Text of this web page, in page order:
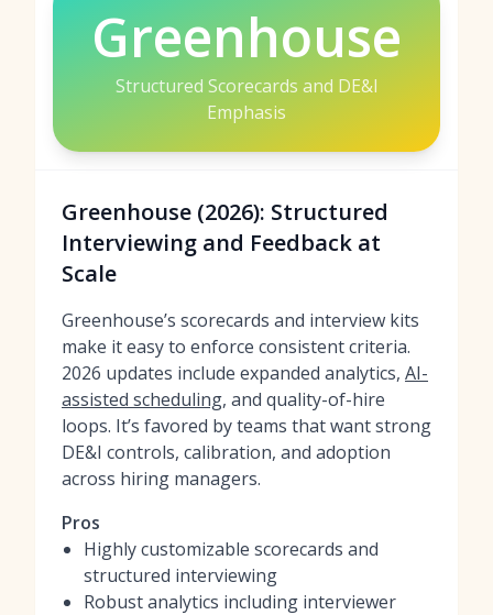
Greenhouse
Structured Scorecards and DE&I
Emphasis
Greenhouse (2026): Structured
Interviewing and Feedback at
Scale
Greenhouse’s scorecards and interview kits
make it easy to enforce consistent criteria.
2026 updates include expanded analytics, AI-
assisted scheduling, and quality-of-hire
loops. It’s favored by teams that want strong
DE&I controls, calibration, and adoption
across hiring managers.
Pros
Highly customizable scorecards and
structured interviewing
Robust analytics including interviewer